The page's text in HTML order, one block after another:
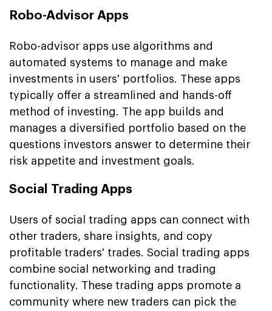
Robo-Advisor Apps
Robo-advisor apps use algorithms and
automated systems to manage and make
investments in users' portfolios. These apps
typically offer a streamlined and hands-off
method of investing. The app builds and
manages a diversified portfolio based on the
questions investors answer to determine their
risk appetite and investment goals.
Social Trading Apps
Users of social trading apps can connect with
other traders, share insights, and copy
profitable traders' trades. Social trading apps
combine social networking and trading
functionality. These trading apps promote a
community where new traders can pick the